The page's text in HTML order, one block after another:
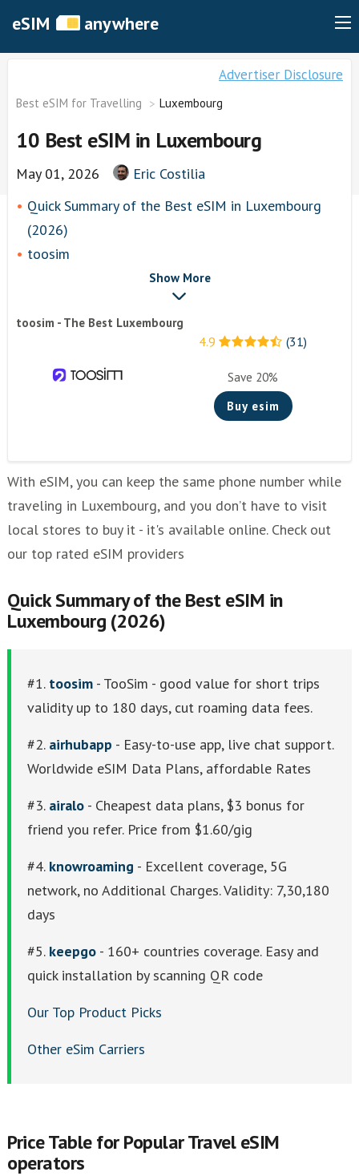
eSIM anywhere
Advertiser Disclosure
Best eSIM for Travelling Luxembourg
10 Best eSIM in Luxembourg
May 01, 2026
Eric Costilia
Quick Summary of the Best eSIM in Luxembourg
(2026)
toosim
Knowroaming
Other eSim Providers
Show More
toosim - The Best Luxembourg
4.9 (31)
Save 20%
Buy esim
With eSIM, you can keep the same phone number while
traveling in Luxembourg, and you don’t have to visit
local stores to buy it - it's available online. Check out
our top rated eSIM providers
Quick Summary of the Best eSIM in
Luxembourg (2026)
#1. toosim - TooSim - good value for short trips
validity up to 180 days, cut roaming data fees.
#2. airhubapp - Easy-to-use app, live chat support.
Worldwide eSIM Data Plans, affordable Rates
#3. airalo - Cheapest data plans, $3 bonus for
friend you refer. Price from $1.60/gig
#4. knowroaming - Excellent coverage, 5G
network, no Additional Charges. Validity: 7,30,180
days
#5. keepgo - 160+ countries coverage. Easy and
quick installation by scanning QR code
Our Top Product Picks
Other eSim Carriers
Price Table for Popular Travel eSIM
operators